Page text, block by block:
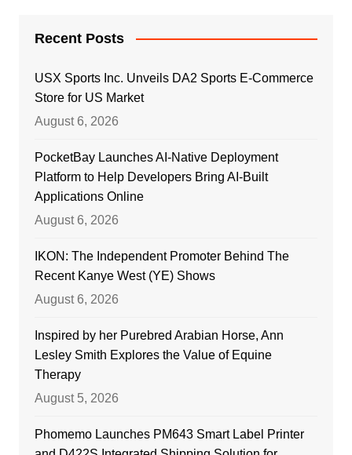
Recent Posts
USX Sports Inc. Unveils DA2 Sports E-Commerce
Store for US Market
August 6, 2026
PocketBay Launches AI-Native Deployment
Platform to Help Developers Bring AI-Built
Applications Online
August 6, 2026
IKON: The Independent Promoter Behind The
Recent Kanye West (YE) Shows
August 6, 2026
Inspired by her Purebred Arabian Horse, Ann
Lesley Smith Explores the Value of Equine
Therapy
August 5, 2026
Phomemo Launches PM643 Smart Label Printer